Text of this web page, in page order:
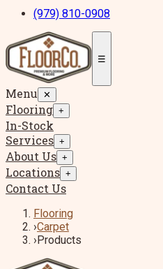
(979) 810-0908
☰
Menu ✕
Flooring +
In-Stock
Services +
About Us +
Locations +
Contact Us
Flooring
›Carpet
›Products